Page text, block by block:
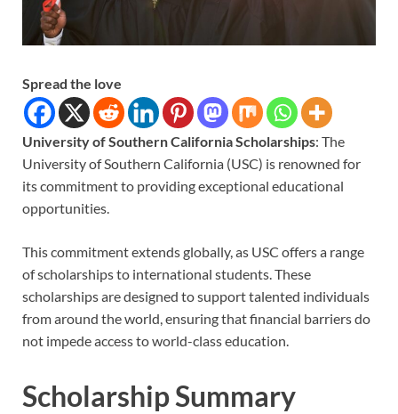
Spread the love
University of Southern California Scholarships: The
University of Southern California (USC) is renowned for
its commitment to providing exceptional educational
opportunities.
This commitment extends globally, as USC offers a range
of scholarships to international students. These
scholarships are designed to support talented individuals
from around the world, ensuring that financial barriers do
not impede access to world-class education.
Scholarship Summary